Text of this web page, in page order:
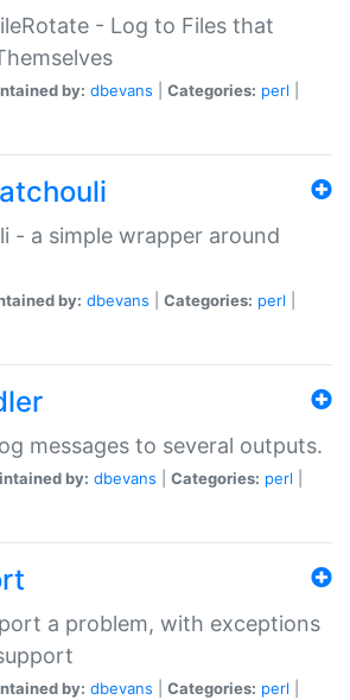
- Log to Files that
by: dbevans Categories: perl
- a simple wrapper around
by: dbevans Categories: perl
messages to several outputs.
by: dbevans Categories: perl
a problem, with exceptions
by: dbevans Categories: perl